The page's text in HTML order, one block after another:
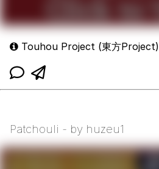
Touhou Project (東方Project)
Patchouli - by huzeu1